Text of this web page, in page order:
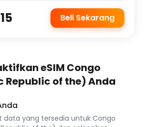
Beli Sekarang
eSIM Congo
Republic of the) Anda
data yang tersedia untuk Congo